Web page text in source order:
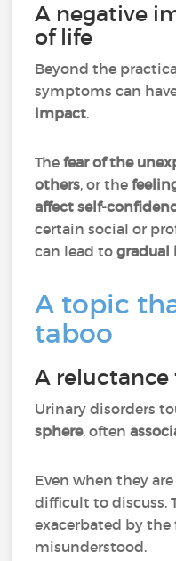
A negative
of life
Beyond the
symptoms can
impact.
The fear of the
others, or the
affect self-
certain social or
can lead togradual
A topic
taboo
A
Urinary disorders
sphere, often
Even when they
difficult to discuss.
exacerbated by the
misunderstood.